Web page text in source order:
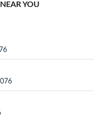
YOU